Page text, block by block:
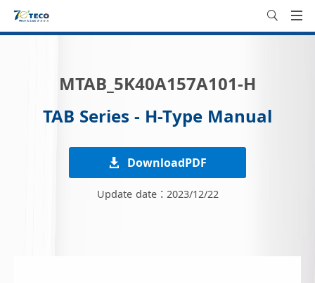
MTAB_5K40A157A101-H
TAB Series - H-Type Manual
DownloadPDF
Update date：2023/12/22